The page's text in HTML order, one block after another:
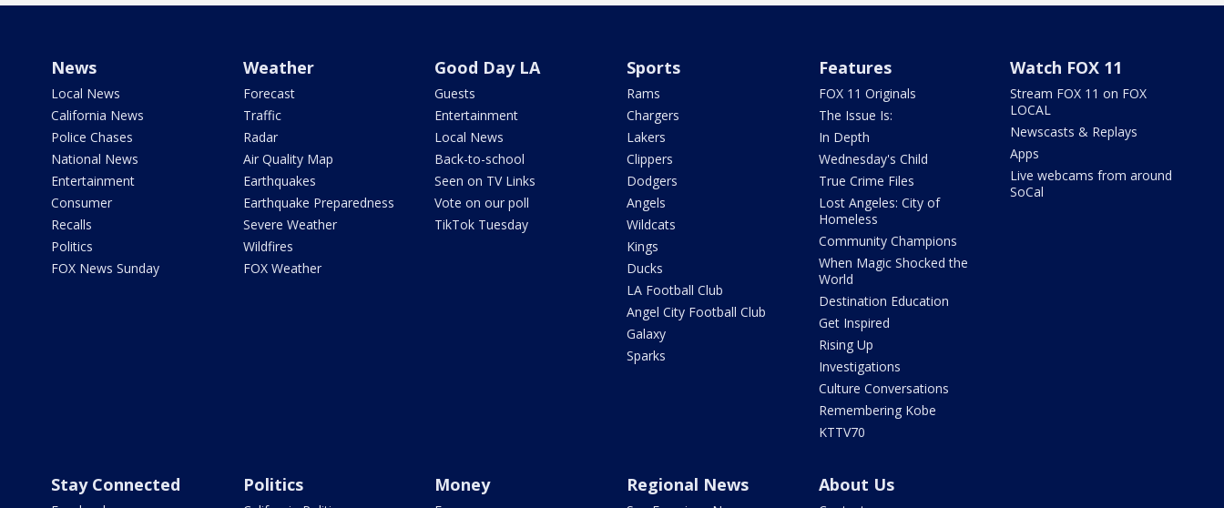
News
Local News
California News
Police Chases
National News
Entertainment
Consumer
Recalls
Politics
FOX News Sunday
Weather
Forecast
Traffic
Radar
Air Quality Map
Earthquakes
Earthquake Preparedness
Severe Weather
Wildfires
FOX Weather
Good Day LA
Guests
Entertainment
Local News
Back-to-school
Seen on TV Links
Vote on our poll
TikTok Tuesday
Sports
Rams
Chargers
Lakers
Clippers
Dodgers
Angels
Wildcats
Kings
Ducks
LA Football Club
Angel City Football Club
Galaxy
Sparks
Features
FOX 11 Originals
The Issue Is:
In Depth
Wednesday's Child
True Crime Files
Lost Angeles: City of
Homeless
Community Champions
When Magic Shocked the
World
Destination Education
Get Inspired
Rising Up
Investigations
Culture Conversations
Remembering Kobe
KTTV70
Watch FOX 11
Stream FOX 11 on FOX
LOCAL
Newscasts & Replays
Apps
Live webcams from around
SoCal
Stay Connected Politics Money Regional News About Us